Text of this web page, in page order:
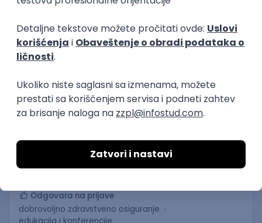
11.09.2026.
PREMIUM
C++ Software Developer
(Medior/Senior)
Odgovara na prijave
dobrovoljno zdravstveno osiguranje